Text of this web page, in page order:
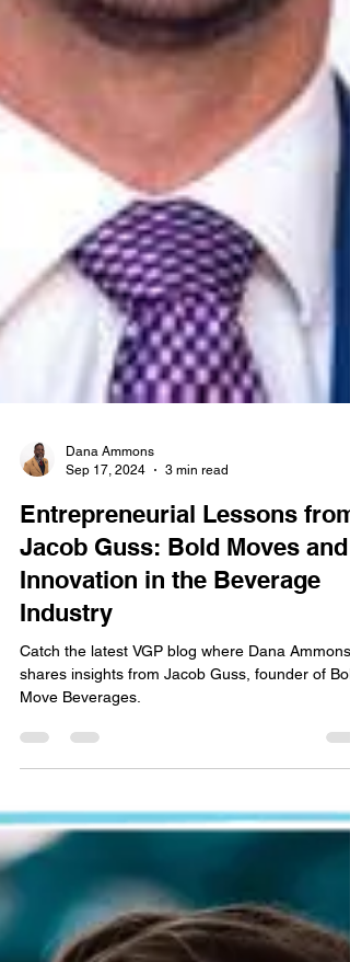
Dana Ammons
Sep 17, 2024
3 min read
Entrepreneurial Lessons from
Jacob Guss: Bold Moves and
Innovation in the Beverage
Industry
Catch the latest VGP blog where Dana Ammons